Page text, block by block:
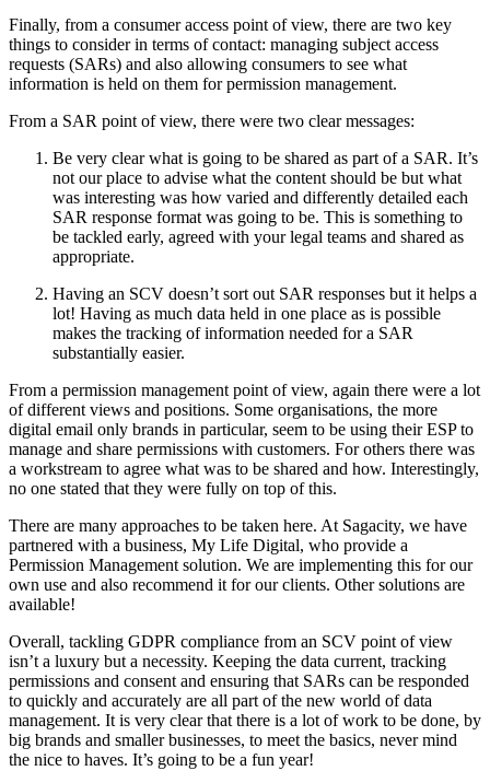
Finally, from a consumer access point of view, there are two key
things to consider in terms of contact: managing subject access
requests (SARs) and also allowing consumers to see what
information is held on them for permission management.
From a SAR point of view, there were two clear messages:
Be very clear what is going to be shared as part of a SAR. It’s
not our place to advise what the content should be but what
was interesting was how varied and differently detailed each
SAR response format was going to be. This is something to
be tackled early, agreed with your legal teams and shared as
appropriate.
Having an SCV doesn’t sort out SAR responses but it helps a
lot! Having as much data held in one place as is possible
makes the tracking of information needed for a SAR
substantially easier.
From a permission management point of view, again there were a lot
of different views and positions. Some organisations, the more
digital email only brands in particular, seem to be using their ESP to
manage and share permissions with customers. For others there was
a workstream to agree what was to be shared and how. Interestingly,
no one stated that they were fully on top of this.
There are many approaches to be taken here. At Sagacity, we have
partnered with a business, My Life Digital, who provide a
Permission Management solution. We are implementing this for our
own use and also recommend it for our clients. Other solutions are
available!
Overall, tackling GDPR compliance from an SCV point of view
isn’t a luxury but a necessity. Keeping the data current, tracking
permissions and consent and ensuring that SARs can be responded
to quickly and accurately are all part of the new world of data
management. It is very clear that there is a lot of work to be done, by
big brands and smaller businesses, to meet the basics, never mind
the nice to haves. It’s going to be a fun year!